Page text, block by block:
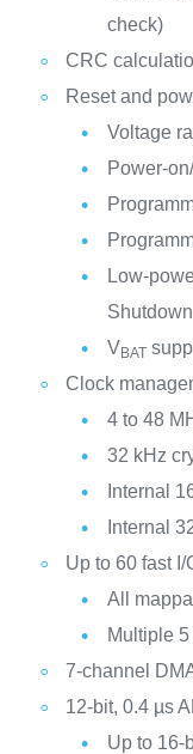
check)
CRC
Reset and
Voltage
Power-
Low-
Shutdown
VBAT
Clock
4 to 48
32 kHz
Internal
Internal
Up to 60 fast I/
All
Multiple
7-channel
12-bit, 0.4 µs
Up to 16-